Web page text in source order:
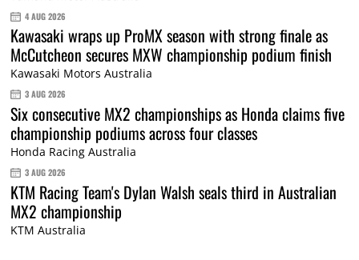
4 AUG 2026
Kawasaki wraps up ProMX season with strong finale as
McCutcheon secures MXW championship podium finish
Kawasaki Motors Australia
3 AUG 2026
Six consecutive MX2 championships as Honda claims five
championship podiums across four classes
Honda Racing Australia
3 AUG 2026
KTM Racing Team's Dylan Walsh seals third in Australian
MX2 championship
KTM Australia